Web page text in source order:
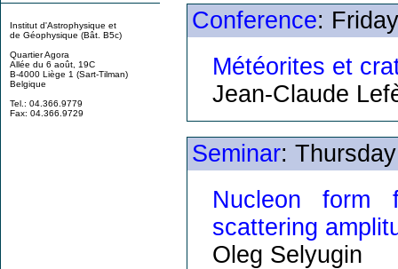
Institut d'Astrophysique et
de Géophysique (Bât. B5c)
Quartier Agora
Allée du 6 août, 19C
B-4000 Liège 1 (Sart-Tilman)
Belgique
Tel.: 04.366.9779
Fax: 04.366.9729
Conference:
Météorites et
Jean-Claude
Seminar:
Nucleon form
scattering
Oleg Selyugin